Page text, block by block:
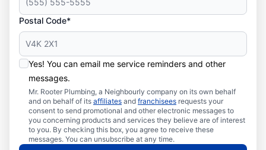
Postal Code*
Yes! You can email me service reminders and other
messages.
Mr. Rooter Plumbing, a Neighbourly company on its own behalf
and on behalf of its affiliates and franchisees requests your
consent to send promotional and other electronic messages to
you concerning products and services they believe are of interest
to you. By checking this box, you agree to receive these
messages. You can unsubscribe at any time.